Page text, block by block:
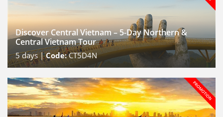
Discover Central Vietnam – 5-Day Northern &
Central Vietnam Tour
5days |Code:CT5D4N